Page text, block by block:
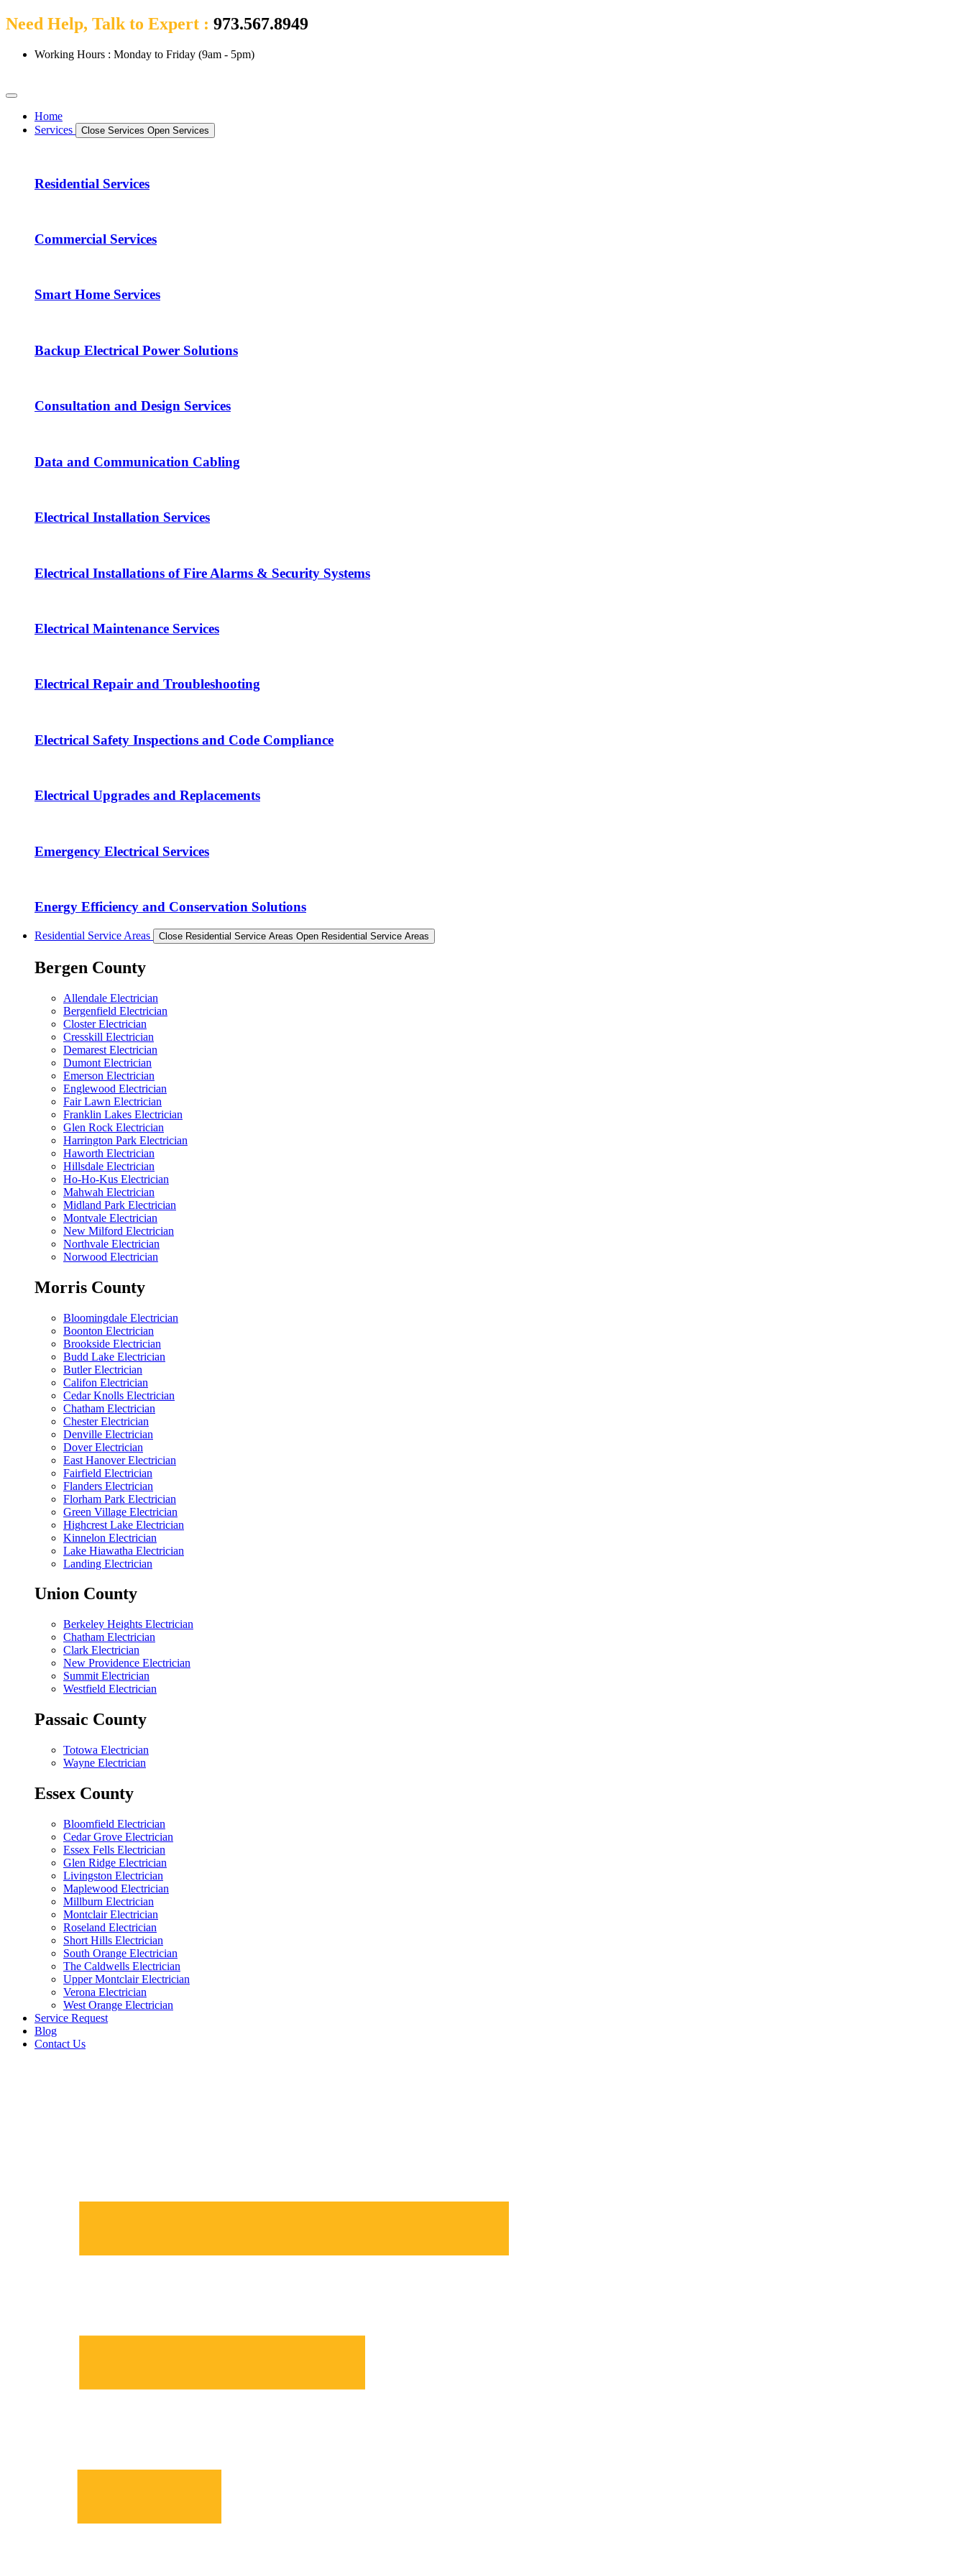
Need Help, Talk to Expert : 973.567.8949
Working Hours : Monday to Friday (9am - 5pm)
Home
Services
Close Services Open Services
Residential Services
Commercial Services
Smart Home Services
Backup Electrical Power Solutions
Consultation and Design Services
Data and Communication Cabling
Electrical Installation Services
Electrical Installations of Fire Alarms & Security Systems
Electrical Maintenance Services
Electrical Repair and Troubleshooting
Electrical Safety Inspections and Code Compliance
Electrical Upgrades and Replacements
Emergency Electrical Services
Energy Efficiency and Conservation Solutions
Residential Service Areas Close Residential Service Areas Open Residential Service Areas
Bergen County
Allendale Electrician
Bergenfield Electrician
Closter Electrician
Cresskill Electrician
Demarest Electrician
Dumont Electrician
Emerson Electrician
Englewood Electrician
Fair Lawn Electrician
Franklin Lakes Electrician
Glen Rock Electrician
Harrington Park Electrician
Haworth Electrician
Hillsdale Electrician
Ho-Ho-Kus Electrician
Mahwah Electrician
Midland Park Electrician
Montvale Electrician
New Milford Electrician
Northvale Electrician
Norwood Electrician
Morris County
Bloomingdale Electrician
Boonton Electrician
Brookside Electrician
Budd Lake Electrician
Butler Electrician
Califon Electrician
Cedar Knolls Electrician
Chatham Electrician
Chester Electrician
Denville Electrician
Dover Electrician
East Hanover Electrician
Fairfield Electrician
Flanders Electrician
Florham Park Electrician
Green Village Electrician
Highcrest Lake Electrician
Kinnelon Electrician
Lake Hiawatha Electrician
Landing Electrician
Union County
Berkeley Heights Electrician
Chatham Electrician
Clark Electrician
New Providence Electrician
Summit Electrician
Westfield Electrician
Passaic County
Totowa Electrician
Wayne Electrician
Essex County
Bloomfield Electrician
Cedar Grove Electrician
Essex Fells Electrician
Glen Ridge Electrician
Livingston Electrician
Maplewood Electrician
Millburn Electrician
Montclair Electrician
Roseland Electrician
Short Hills Electrician
South Orange Electrician
The Caldwells Electrician
Upper Montclair Electrician
Verona Electrician
West Orange Electrician
Service Request
Blog
Contact Us